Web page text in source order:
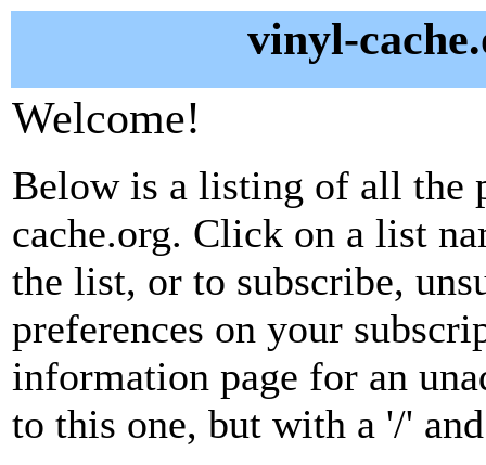
vinyl-
Welcome!
Below is a listing of all
cache.org. Click on a list
the list, or to subscribe,
preferences on your
information page for an
to this one, but with a '/'